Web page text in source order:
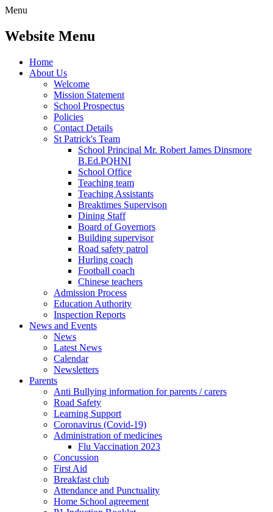
Menu
Website Menu
Home
About Us
Welcome
Mission Statement
School Prospectus
Policies
Contact Details
St Patrick's Team
School Principal Mr. Robert James Dinsmore
B.Ed.PQHNI
School Office
Teaching team
Teaching Assistants
Breaktimes Supervison
Dining Staff
Board of Governors
Building supervisor
Road safety patrol
Hurling coach
Football coach
Chinese teachers
Admission Process
Education Authority
Inspection Reports
News and Events
News
Latest News
Calendar
Newsletters
Parents
Anti Bullying information for parents / carers
Road Safety
Learning Support
Coronavirus (Covid-19)
Administration of medicines
Flu Vaccination 2023
Concussion
First Aid
Breakfast club
Attendance and Punctuality
Home School agreement